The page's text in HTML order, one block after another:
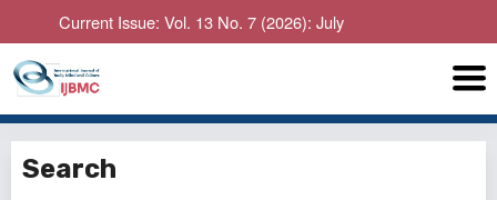
Current Issue: Vol. 13 No. 7 (2026): July
Search